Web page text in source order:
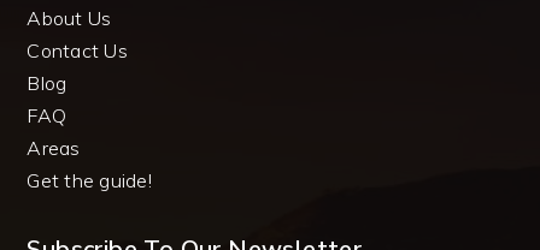
About Us
Contact Us
Blog
FAQ
Areas
Get the guide!